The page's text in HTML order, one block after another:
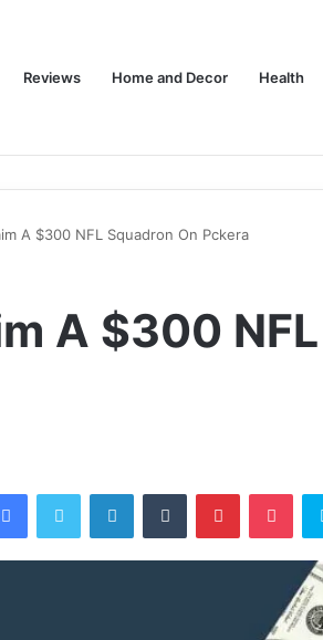
Reviews Home and Decor Health
A $300 NFL Squadron On Pckera
A $300
FacebookTwitter LinkedInTumblr Pinterest